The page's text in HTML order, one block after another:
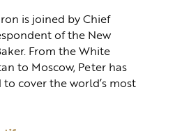
is joined by Chief
of the New
From the White
to Moscow, Peter has
cover the world’s most